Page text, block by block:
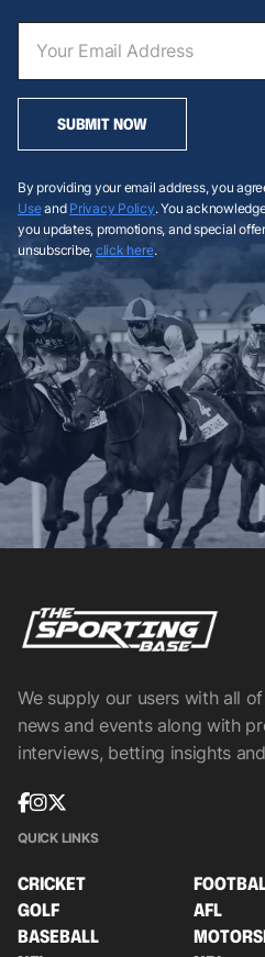
SUBMIT NOW
By providing your email address, you
Useand Privacy Policy. You
you updates, promotions, and special
unsubscribe, click here.
We supply our users with all
news and events along with
interviews, betting insights
QUICK LINKS
CRICKET
GOLF
AFL
BASEBALL